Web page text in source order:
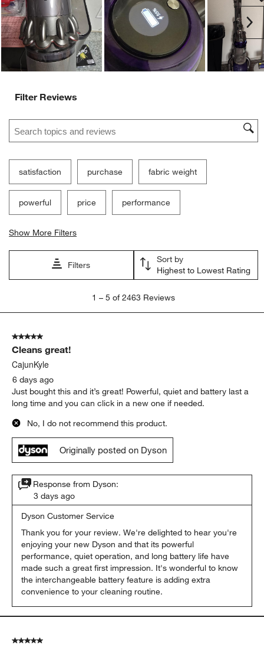
Filter Reviews
Search topics and reviews search region
satisfaction purchase fabric weight
powerful price performance
Show More Filters
Filters
Sort by
Highest to Lowest Rating
5
2463
Reviews
1 – 5 of 2463 Reviews
5 out of 5 stars.
Cleans great!
CajunKyle
6 days ago
Just bought this and it’s great! Powerful, quiet and battery last a
long time and you can click in a new one if needed.
No, I do not recommend this product.
Originally posted on Dyson
Response from Dyson:
3 days ago
Dyson Customer Service
Thank you for your review. We're delighted to hear you're
enjoying your new Dyson and that its powerful
performance, quiet operation, and long battery life have
made such a great first impression. It's wonderful to know
the interchangeable battery feature is adding extra
convenience to your cleaning routine.
5 out of 5 stars.